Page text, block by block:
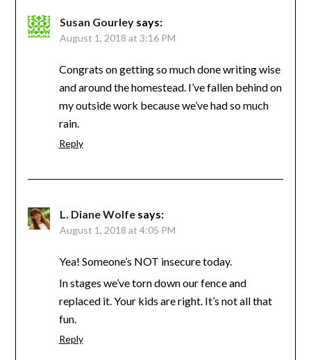
Susan Gourley says:
August 1, 2018 at 3:16 PM
Congrats on getting so much done writing wise
and around the homestead. I’ve fallen behind on
my outside work because we’ve had so much
rain.
Reply
L. Diane Wolfe says:
August 1, 2018 at 4:05 PM
Yea! Someone’s NOT insecure today.
In stages we’ve torn down our fence and
replaced it. Your kids are right. It’s not all that
fun.
Reply